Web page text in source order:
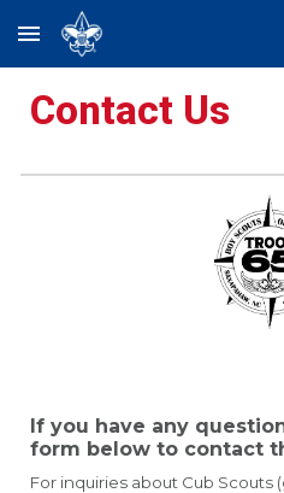
Skip to main content
Contact Us
If you have any
form below to contact
For inquiries about Cub Scouts